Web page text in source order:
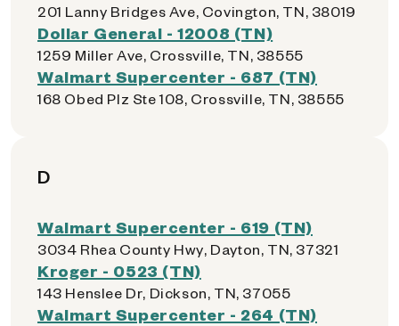
201 Lanny Bridges Ave, Covington, TN, 38019
Dollar General - 12008 (TN)
1259 Miller Ave, Crossville, TN, 38555
Walmart Supercenter - 687 (TN)
168 Obed Plz Ste 108, Crossville, TN, 38555
D
Walmart Supercenter - 619 (TN)
3034 Rhea County Hwy, Dayton, TN, 37321
Kroger - 0523 (TN)
143 Henslee Dr, Dickson, TN, 37055
Walmart Supercenter - 264 (TN)